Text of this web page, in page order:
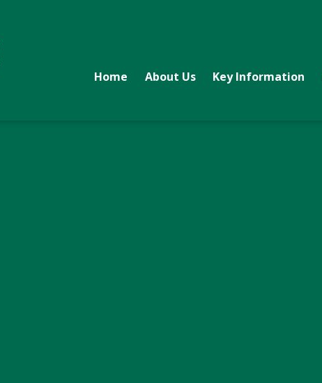
Home About Us Key Information